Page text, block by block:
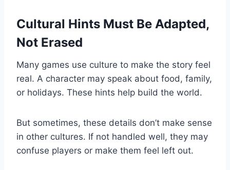
Cultural Hints Must Be Adapted,
Not Erased
Many games use culture to make the story feel
real. A character may speak about food, family,
or holidays. These hints help build the world.
But sometimes, these details don’t make sense
in other cultures. If not handled well, they may
confuse players or make them feel left out.